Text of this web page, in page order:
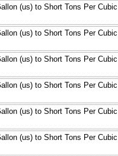
(us) to Short Tons Per
(us) to Short Tons Per
(us) to Short Tons Per
(us) to Short Tons Per
(us) to Short Tons Per
(us) to Short Tons Per